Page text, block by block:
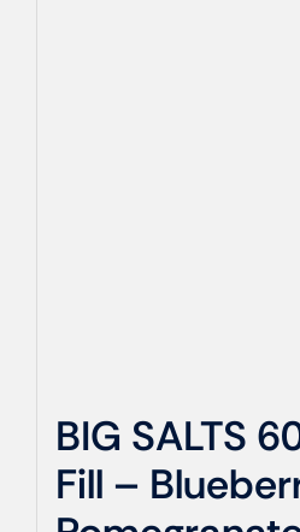
BIG SALTS
Fill –